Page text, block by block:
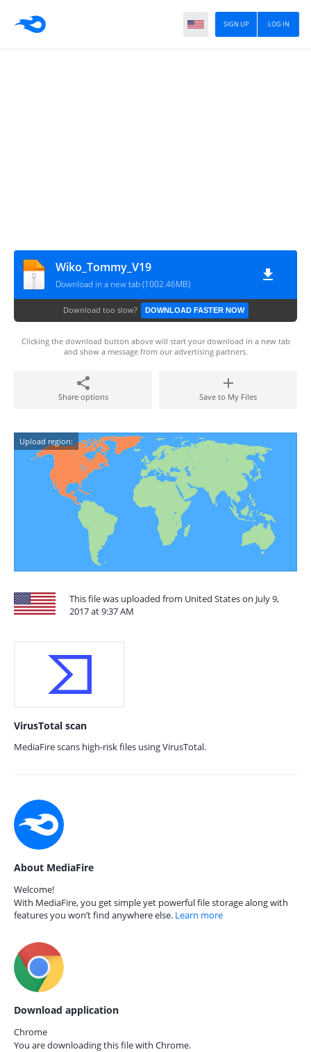
LOG IN
SIGN UP
Wiko_Tommy_V19
Download in a new tab (1002.46MB)
Download too slow? DOWNLOAD FASTER NOW
Clicking the download button above will start your download in a new tab
and show a message from our advertising partners.
Share options Save to My Files
Upload region:
This file was uploaded from United States on July 9,
2017 at 9:37 AM
VirusTotal scan
MediaFire scans high-risk files using VirusTotal.
About MediaFire
Welcome!
With MediaFire, you get simple yet powerful file storage along with
features you won’t find anywhere else. Learn more
Download application
Chrome
You are downloading this file with Chrome.